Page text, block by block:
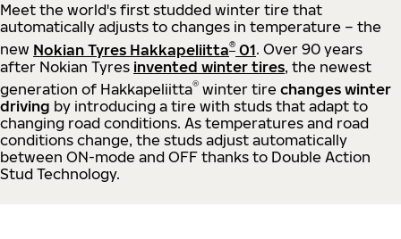
Meet the world's first studded winter tire that
automatically adjusts to changes in temperature – the
new Nokian Tyres Hakkapeliitta® 01. Over 90 years
after Nokian Tyres invented winter tires, the newest
generation of Hakkapeliitta® winter tire changes winter
driving by introducing a tire with studs that adapt to
changing road conditions. As temperatures and road
conditions change, the studs adjust automatically
between ON-mode and OFF thanks to Double Action
Stud Technology.